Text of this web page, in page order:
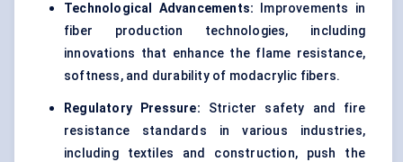
Technological Advancements: Improvements in
fiber production technologies, including
innovations that enhance the flame resistance,
softness, and durability of modacrylic fibers.
Regulatory Pressure: Stricter safety and fire
resistance standards in various industries,
including textiles and construction, push the